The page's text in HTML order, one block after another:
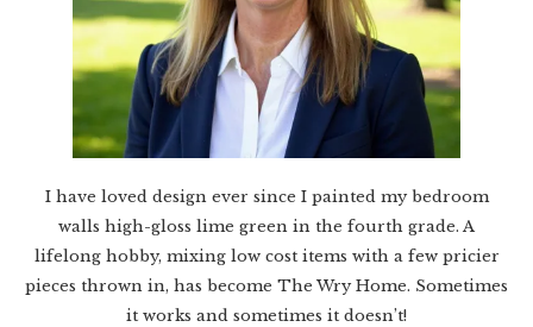
I have loved design ever since I painted my bedroom
walls high-gloss lime green in the fourth grade. A
lifelong hobby, mixing low cost items with a few pricier
pieces thrown in, has become The Wry Home. Sometimes
it works and sometimes it doesn’t!